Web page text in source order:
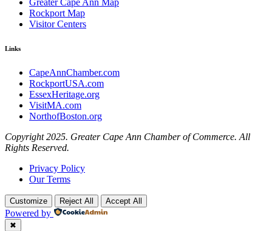
Greater Cape Ann Map
Rockport Map
Visitor Centers
Links
CapeAnnChamber.com
RockportUSA.com
EssexHeritage.org
VisitMA.com
NorthofBoston.org
Copyright 2025. Greater Cape Ann Chamber of Commerce. All
Rights Reserved.
Privacy Policy
Our Terms
Customize Reject All Accept All
Powered by
✖